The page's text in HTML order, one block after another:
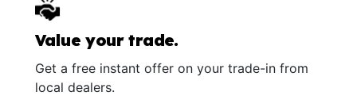
Value your trade.
Get a free instant offer on your trade-in from
local dealers.